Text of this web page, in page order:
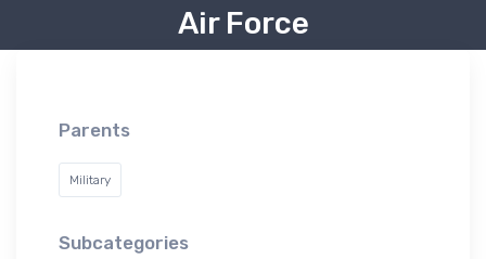
Air Force
Parents
Military
Subcategories